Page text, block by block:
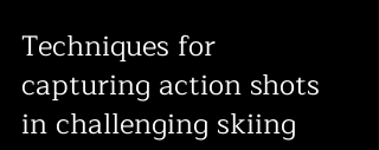
Techniques for
capturing action shots
in challenging skiing